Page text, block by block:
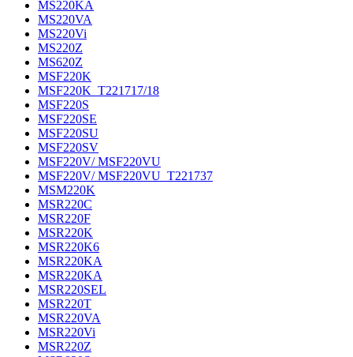
MS220KA
MS220VA
MS220Vi
MS220Z
MS620Z
MSF220K
MSF220K_T221717/18
MSF220S
MSF220SE
MSF220SU
MSF220SV
MSF220V/ MSF220VU
MSF220V/ MSF220VU_T221737
MSM220K
MSR220C
MSR220F
MSR220K
MSR220K6
MSR220KA
MSR220KA
MSR220SEL
MSR220T
MSR220VA
MSR220Vi
MSR220Z